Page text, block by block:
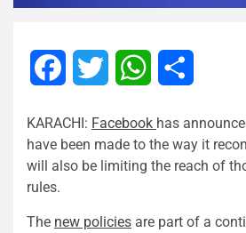
FacebookTwitter WhatsApp
KARACHI: Facebook has
have been made to the way it
will also be limiting the reach of
rules.
The new policies are part of a